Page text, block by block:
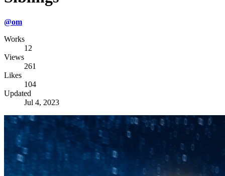
@om
Works
12
Views
261
Likes
104
Updated
Jul 4, 2023